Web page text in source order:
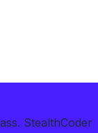
StealthCoder